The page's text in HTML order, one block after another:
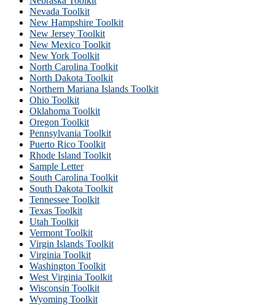
Nevada Toolkit
New Hampshire Toolkit
New Jersey Toolkit
New Mexico Toolkit
New York Toolkit
North Carolina Toolkit
North Dakota Toolkit
Northern Mariana Islands Toolkit
Ohio Toolkit
Oklahoma Toolkit
Oregon Toolkit
Pennsylvania Toolkit
Puerto Rico Toolkit
Rhode Island Toolkit
Sample Letter
South Carolina Toolkit
South Dakota Toolkit
Tennessee Toolkit
Texas Toolkit
Utah Toolkit
Vermont Toolkit
Virgin Islands Toolkit
Virginia Toolkit
Washington Toolkit
West Virginia Toolkit
Wisconsin Toolkit
Wyoming Toolkit